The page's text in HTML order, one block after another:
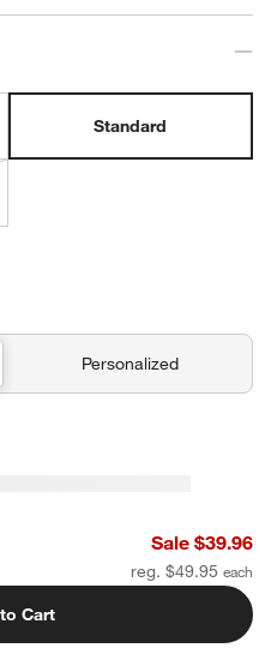
Standard
Personalized
Standard Quilted Bed Pillow
Sale $39.96
reg. $49.95
Cart